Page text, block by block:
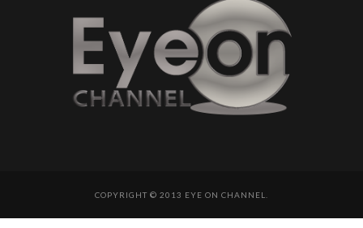
COPYRIGHT © 2013 EYE ON CHANNEL.